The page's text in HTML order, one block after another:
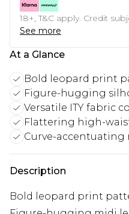
18+, T&C apply. Credit
See more
At a Glance
Bold leopard print
Figure-hugging
Versatile ITY fabric
Flattering high-
Curve-
Description
Bold leopard print